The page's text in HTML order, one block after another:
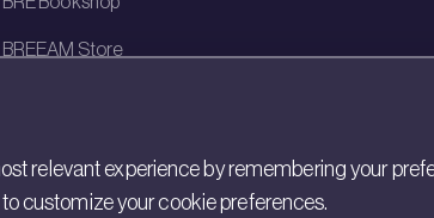
BREEAM Store
relevant experience by remembering your
customize your cookie preferences.